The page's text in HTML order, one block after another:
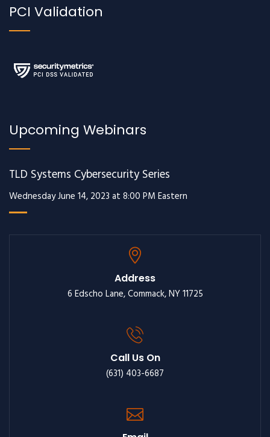
PCI Validation
Upcoming Webinars
TLD Systems Cybersecurity Series
Wednesday June 14, 2023 at 8:00 PM Eastern
Address
6 Edscho Lane, Commack, NY 11725
Call Us On
(631) 403-6687